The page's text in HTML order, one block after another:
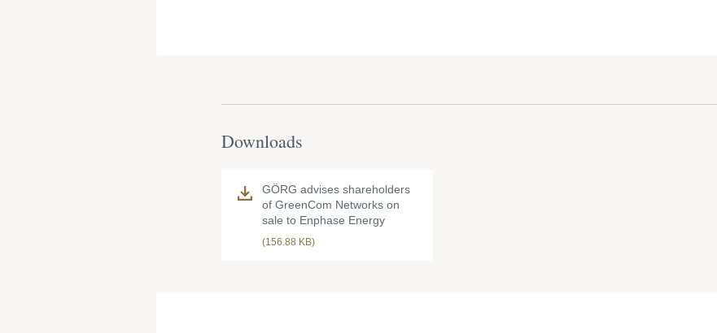
Downloads
GÖRG advises shareholders
of GreenCom Networks on
sale to Enphase Energy
(156.88 KB)